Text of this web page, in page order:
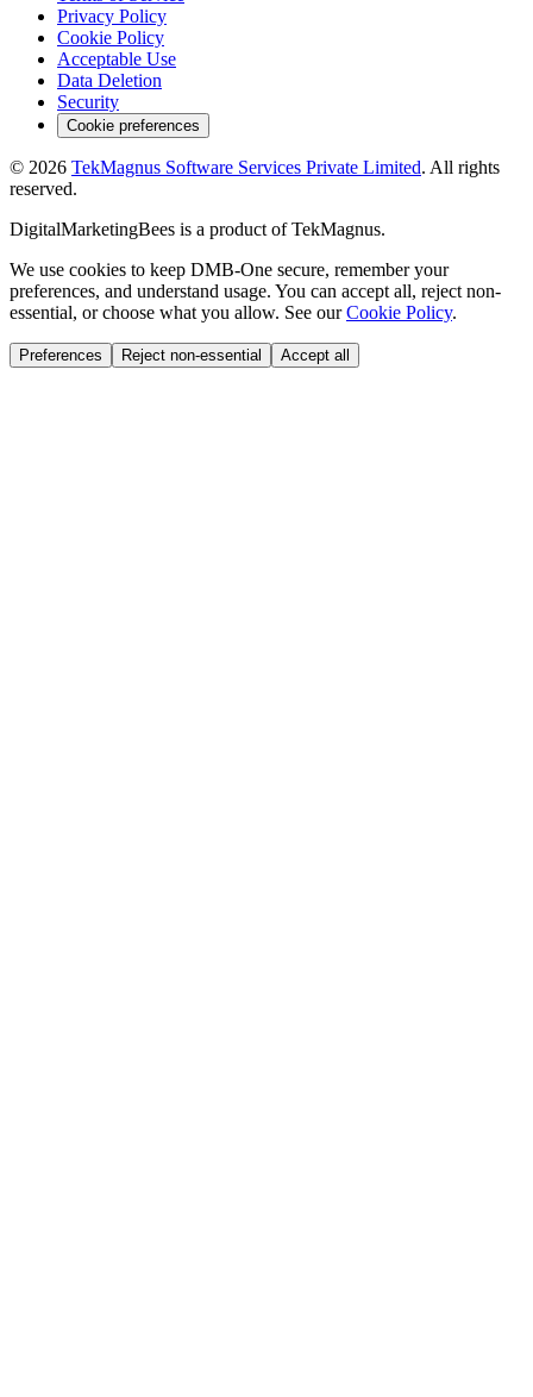
Privacy Policy
Cookie Policy
Acceptable Use
Data Deletion
Security
Cookie preferences
© 2026 TekMagnus Software Services Private Limited. All rights
reserved.
DigitalMarketingBees is a product ofTekMagnus.
We use cookies to keep DMB-One secure, remember your
preferences, and understand usage. You can accept all, reject non-
essential, or choose what you allow. See our Cookie Policy.
Preferences Reject non-essential Accept all